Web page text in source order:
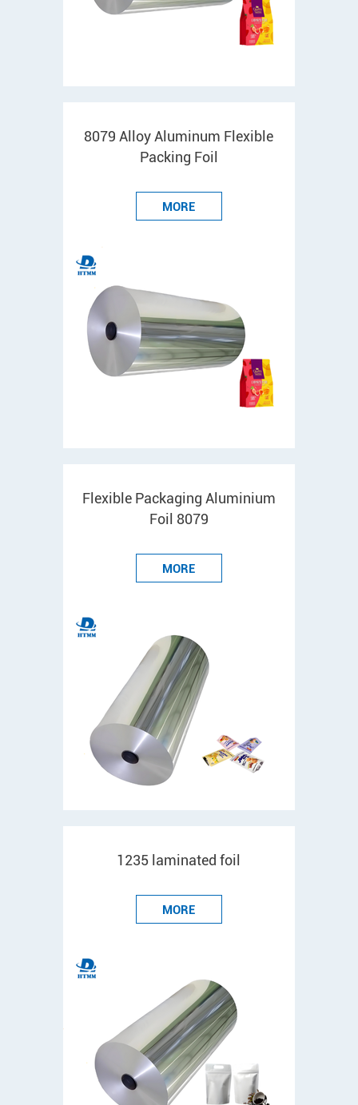
8079 Alloy Aluminum Flexible
Packing Foil
MORE
Flexible Packaging Aluminium
Foil 8079
MORE
1235 laminated foil
MORE